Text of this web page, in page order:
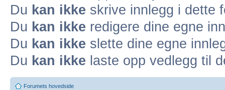
Du kan ikke skrive innlegg i dette
Du kan ikke redigere dine egne
Du kan ikke slette dine egne
Du kan ikke laste opp vedlegg til
Forumets hovedside